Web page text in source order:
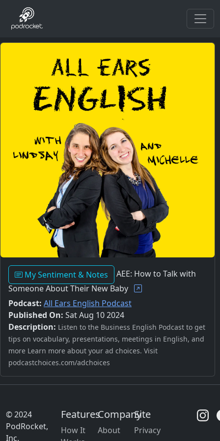
My Sentiment & Notes
AEE: How to Talk with
Someone About Their New Baby
Podcast: All Ears English Podcast
Published On: Sat Aug 10 2024
Description: Listen to the Business English Podcast to get
tips on vocabulary, presentations, meetings in English, and
more Learn more about your ad choices. Visit
podcastchoices.com/adchoices
© 2024
PodRocket,
Inc.
Features
How It
Company
About
Site
Privacy